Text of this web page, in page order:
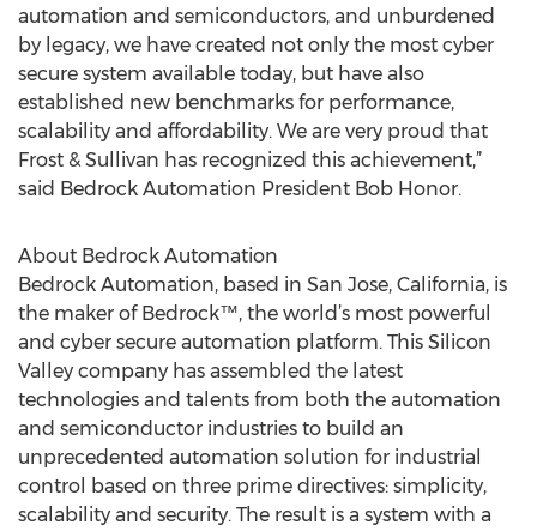
automation and semiconductors, and unburdened
by legacy, we have created not only the most cyber
secure system available today, but have also
established new benchmarks for performance,
scalability and affordability. We are very proud that
Frost & Sullivan has recognized this achievement,”
said Bedrock Automation President Bob Honor.
About Bedrock Automation
Bedrock Automation, based in San Jose, California, is
the maker of Bedrock™, the world’s most powerful
and cyber secure automation platform. This Silicon
Valley company has assembled the latest
technologies and talents from both the automation
and semiconductor industries to build an
unprecedented automation solution for industrial
control based on three prime directives: simplicity,
scalability and security. The result is a system with a